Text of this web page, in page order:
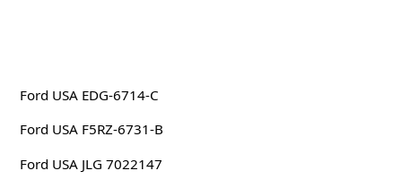
Ford USA EDG-6714-C
Ford USA F5RZ-6731-B
Ford USA JLG 7022147